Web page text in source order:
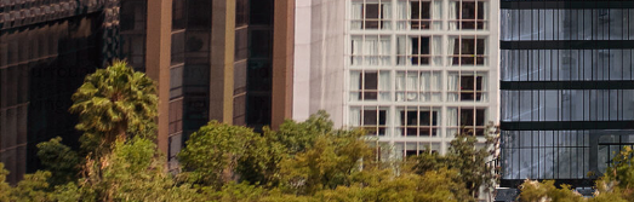
Hotels.
Surrounded by luxury boutiques, fine dining, iconic museums, and
living in Mexico, it elevates it.
Thompson is more than a residence. It’s the new icon of luxury
estate.